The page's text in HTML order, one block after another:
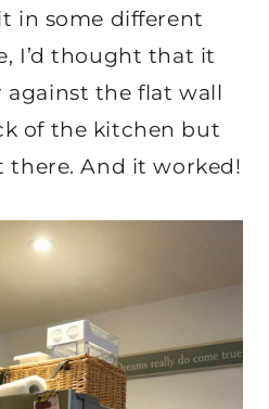
in some different
I’d thought that it
the flat wall
of the kitchen but
there. And it worked!